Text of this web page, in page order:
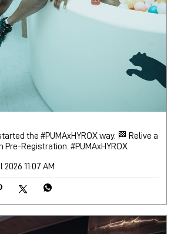
the #PUMAxHYROX way. 🏁 Relive a
Pre-Registration. #PUMAxHYROX
2026 11:07 AM